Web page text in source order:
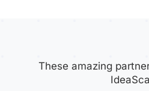
These amazing